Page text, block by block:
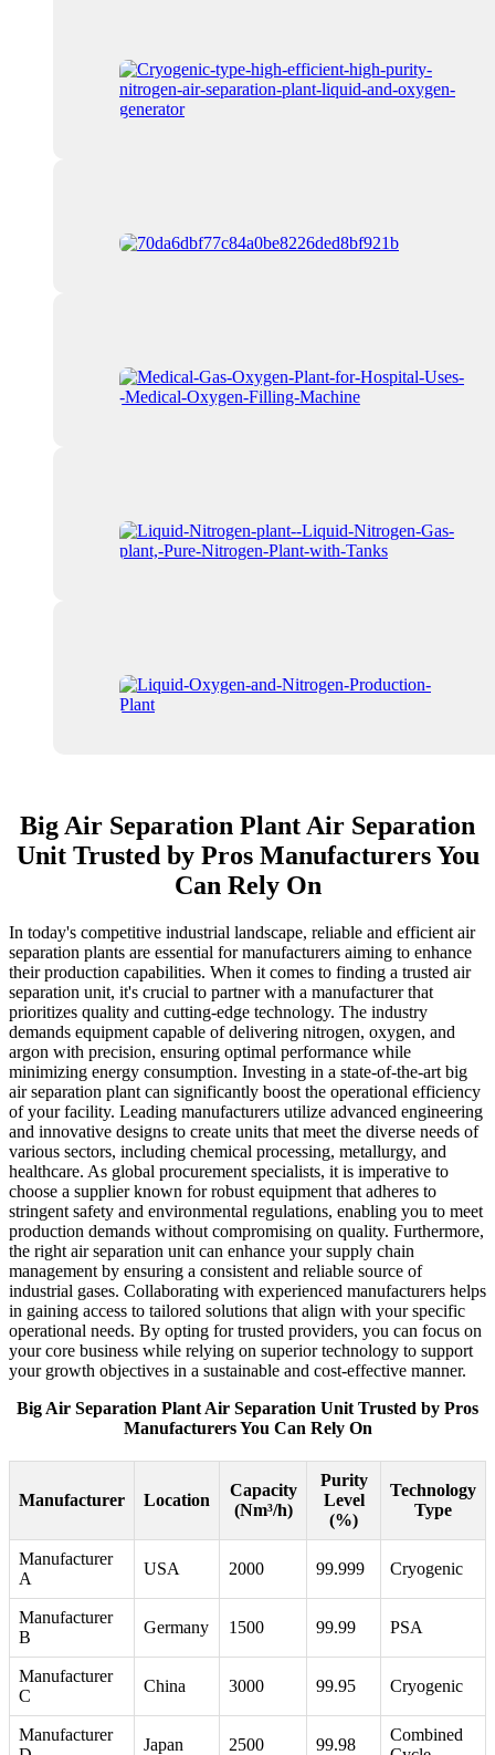
Big Air Separation Plant Air Separation
Unit Trusted by Pros Manufacturers You
Can Rely On
In today's competitive industrial landscape, reliable and efficient air
separation plants are essential for manufacturers aiming to enhance
their production capabilities. When it comes to finding a trusted air
separation unit, it's crucial to partner with a manufacturer that
prioritizes quality and cutting-edge technology. The industry
demands equipment capable of delivering nitrogen, oxygen, and
argon with precision, ensuring optimal performance while
minimizing energy consumption. Investing in a state-of-the-art big
air separation plant can significantly boost the operational efficiency
of your facility. Leading manufacturers utilize advanced engineering
and innovative designs to create units that meet the diverse needs of
various sectors, including chemical processing, metallurgy, and
healthcare. As global procurement specialists, it is imperative to
choose a supplier known for robust equipment that adheres to
stringent safety and environmental regulations, enabling you to meet
production demands without compromising on quality. Furthermore,
the right air separation unit can enhance your supply chain
management by ensuring a consistent and reliable source of
industrial gases. Collaborating with experienced manufacturers helps
in gaining access to tailored solutions that align with your specific
operational needs. By opting for trusted providers, you can focus on
your core business while relying on superior technology to support
your growth objectives in a sustainable and cost-effective manner.
Big Air Separation Plant Air Separation Unit Trusted by Pros
Manufacturers You Can Rely On
Manufacturer Location
Capacity
(Nm³/h)
Purity
Level
(%)
Technology
Type
Manufacturer
A
USA 2000 99.999 Cryogenic
Manufacturer
B
Germany 1500 99.99 PSA
Manufacturer
C
China 3000 99.95 Cryogenic
Manufacturer
Japan 2500 99.98
Combined